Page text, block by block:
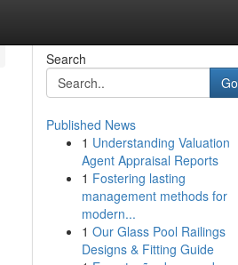
Search
Go
Published News
1 Understanding Valuation
Agent Appraisal Reports
1 Fostering lasting
management methods for
modern...
1 Our Glass Pool Railings
Designs & Fitting Guide